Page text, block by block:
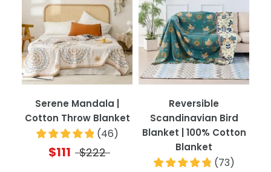
Serene Mandala |
Cotton Throw Blanket
(46)
$111 $222
Reversible
Scandinavian Bird
Blanket | 100% Cotton
Blanket
(73)